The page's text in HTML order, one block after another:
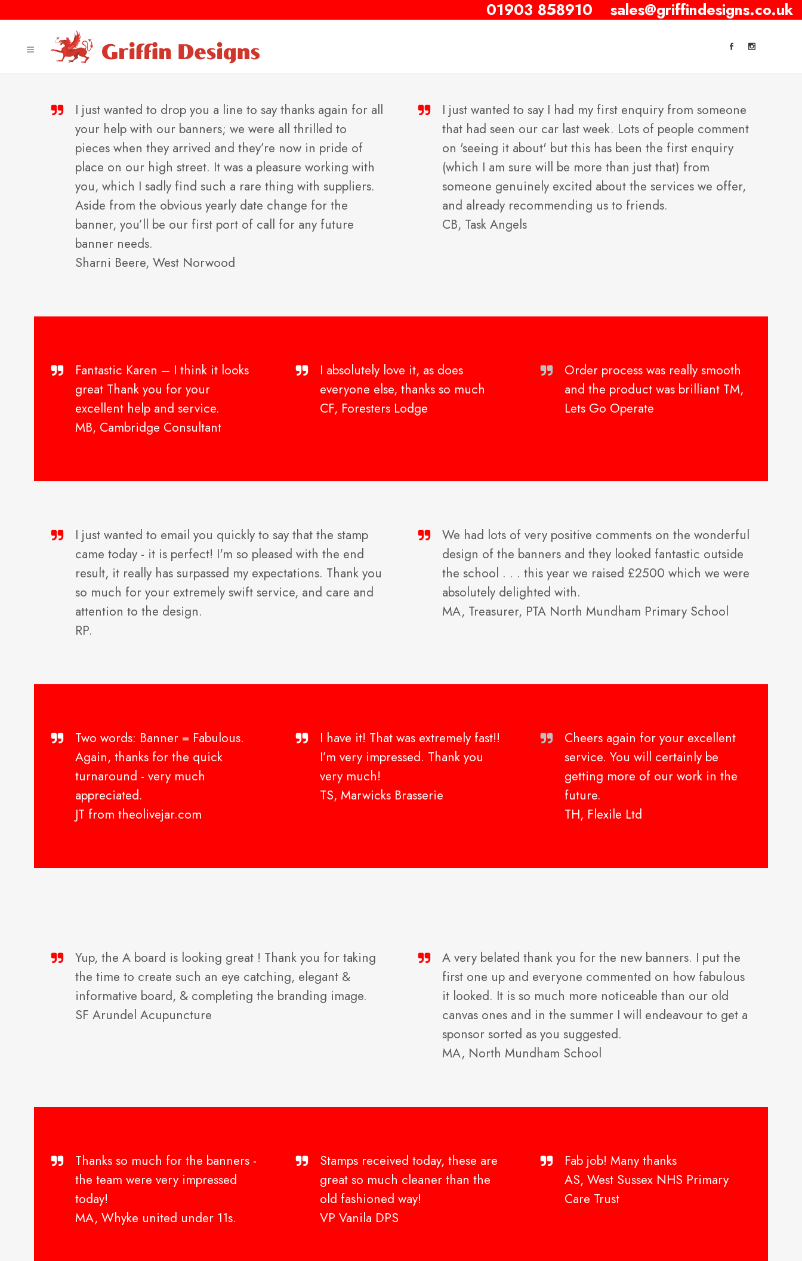
01903 858910 sales@griffindesigns.co.uk
I just wanted to drop you a line to say thanks again for all
your help with our banners; we were all thrilled to
pieces when they arrived and they’re now in pride of
place on our high street. It was a pleasure working with
you, which I sadly find such a rare thing with suppliers.
Aside from the obvious yearly date change for the
banner, you’ll be our first port of call for any future
banner needs.
Sharni Beere, West Norwood
I just wanted to say I had my first enquiry from someone
that had seen our car last week. Lots of people comment
on 'seeing it about' but this has been the first enquiry
(which I am sure will be more than just that) from
someone genuinely excited about the services we offer,
and already recommending us to friends.
CB, Task Angels
Fantastic Karen – I think it looks
great Thank you for your
excellent help and service.
MB, Cambridge Consultant
I absolutely love it, as does
everyone else, thanks so much
CF, Foresters Lodge
Order process was really smooth
and the product was brilliant TM,
Lets Go Operate
I just wanted to email you quickly to say that the stamp
came today - it is perfect! I'm so pleased with the end
result, it really has surpassed my expectations. Thank you
so much for your extremely swift service, and care and
attention to the design.
RP.
We had lots of very positive comments on the wonderful
design of the banners and they looked fantastic outside
the school . . . this year we raised £2500 which we were
absolutely delighted with.
MA, Treasurer, PTA North Mundham Primary School
Two words: Banner = Fabulous.
Again, thanks for the quick
turnaround - very much
appreciated.
JT from theolivejar.com
I have it! That was extremely fast!!
I’m very impressed. Thank you
very much!
TS, Marwicks Brasserie
Cheers again for your excellent
service. You will certainly be
getting more of our work in the
future.
TH, Flexile Ltd
Yup, the A board is looking great ! Thank you for taking
the time to create such an eye catching, elegant &
informative board, & completing the branding image.
SF Arundel Acupuncture
A very belated thank you for the new banners. I put the
first one up and everyone commented on how fabulous
it looked. It is so much more noticeable than our old
canvas ones and in the summer I will endeavour to get a
sponsor sorted as you suggested.
MA, North Mundham School
Thanks so much for the banners -
the team were very impressed
today!
MA, Whyke united under 11s.
Stamps received today, these are
great so much cleaner than the
old fashioned way!
VP Vanila DPS
Fab job! Many thanks
AS, West Sussex NHS Primary
Care Trust